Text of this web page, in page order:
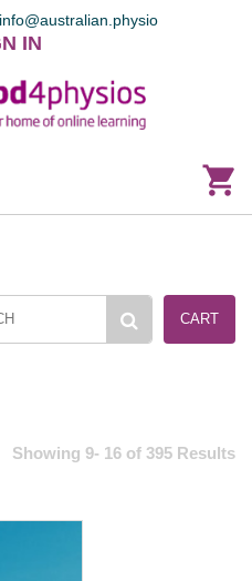
IN
CART
Showing 9- 16 of 395 Results